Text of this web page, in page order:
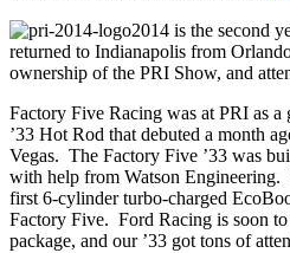
2014 is the second
returned to Indianapolis from
ownership of the PRI Show, and
Factory Five Racing was at PRI as
’33 Hot Rod that debuted a month
Vegas. The Factory Five ’33 was
with help from Watson Engineering.
first 6-cylinder turbo-charged
Factory Five. Ford Racing is soon
package, and our ’33 got tons of